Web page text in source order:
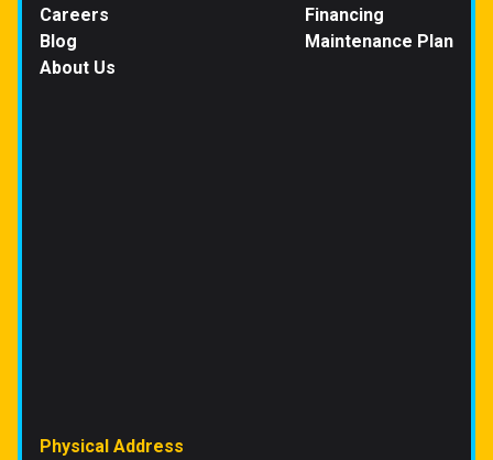
Careers
Blog
About Us
Financing
Maintenance Plan
Physical Address